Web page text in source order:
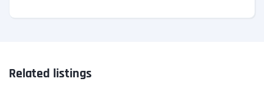
Related listings